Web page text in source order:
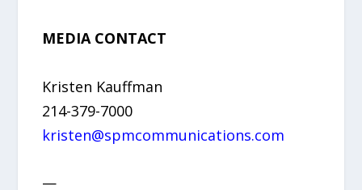
MEDIA CONTACT
Kristen Kauffman
214-379-7000
kristen@spmcommunications.com
—